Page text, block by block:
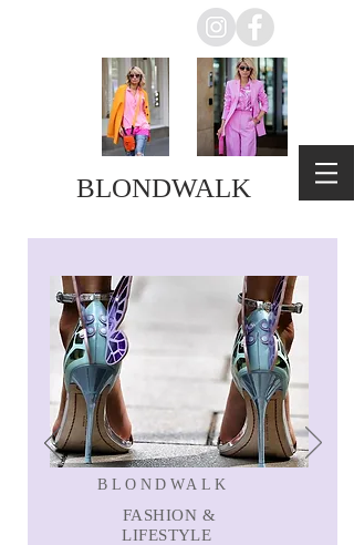
BLONDWALK
BLONDWALK
FASHION &
LIFESTYLE